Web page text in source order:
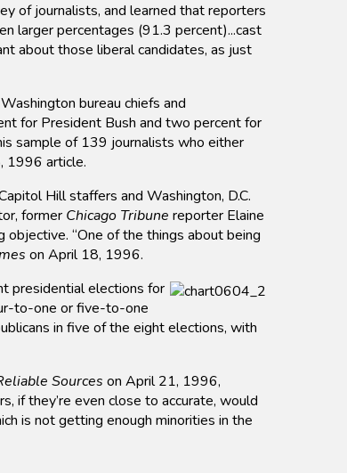
of journalists, and learned that reporters
larger percentages (91.3 percent)...cast
about those liberal candidates, as just
bureau chiefs and
for President Bush and two percent for
sample of 139 journalists who either
1996 article.
Hill staffers and Washington, D.C.
former Chicago Tribune reporter Elaine
objective. “One of the things about being
on April 18, 1996.
presidential elections for
to-one or five-to-one
in five of the eight elections, with
Sources on April 21, 1996,
if they’re even close to accurate, would
is not getting enough minorities in the